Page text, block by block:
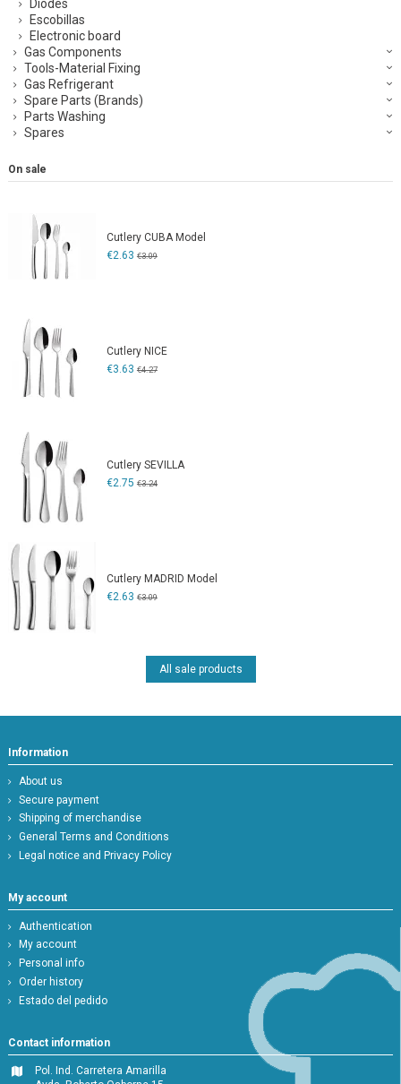
Diodes
Escobillas
Electronic board
Gas Components
Tools-Material Fixing
Gas Refrigerant
Spare Parts (Brands)
Parts Washing
Spares
On sale
Cutlery CUBA Model
€2.63 €3.09
Cutlery NICE
€3.63 €4.27
Cutlery SEVILLA
€2.75 €3.24
Cutlery MADRID Model
€2.63 €3.09
All sale products
Information
About us
Secure payment
Shipping of merchandise
General Terms and Conditions
Legal notice and Privacy Policy
My account
Authentication
My account
Personal info
Order history
Estado del pedido
Contact information
Pol. Ind. Carretera Amarilla